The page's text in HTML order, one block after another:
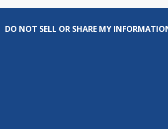
DO NOT SELL OR SHARE MY